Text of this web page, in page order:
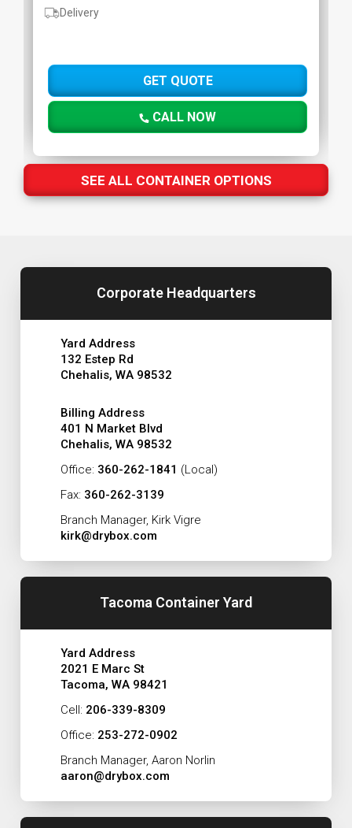
Delivery
GET QUOTE
CALL NOW
SEE ALL CONTAINER OPTIONS
Corporate Headquarters
Yard Address
132 Estep Rd
Chehalis, WA 98532
Billing Address
401 N Market Blvd
Chehalis, WA 98532
Office: 360-262-1841 (Local)
Fax: 360-262-3139
Branch Manager, Kirk Vigre
kirk@drybox.com
Tacoma Container Yard
Yard Address
2021 E Marc St
Tacoma, WA 98421
Cell: 206-339-8309
Office: 253-272-0902
Branch Manager, Aaron Norlin
aaron@drybox.com